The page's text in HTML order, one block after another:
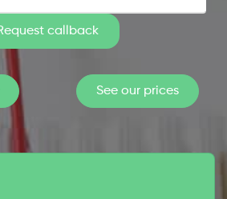
See our prices